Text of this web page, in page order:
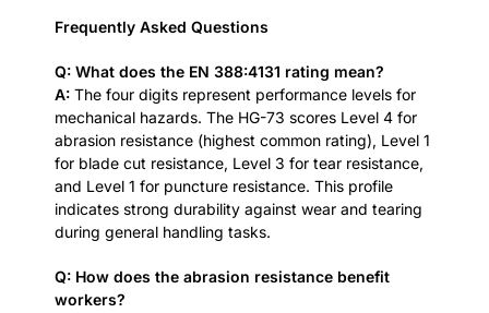
Frequently Asked Questions
Q: What does the EN 388:4131 rating mean?
A: The four digits represent performance levels for
mechanical hazards. The HG-73 scores Level 4 for
abrasion resistance (highest common rating), Level 1
for blade cut resistance, Level 3 for tear resistance,
and Level 1 for puncture resistance. This profile
indicates strong durability against wear and tearing
during general handling tasks.
Q: How does the abrasion resistance benefit
workers?